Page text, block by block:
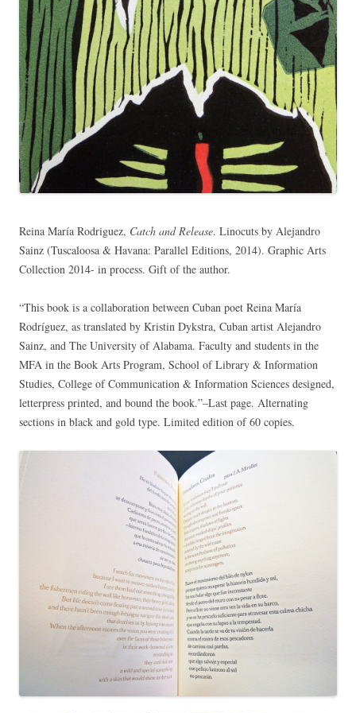
Reina María Rodriguez, Catch and Release. Linocuts by Alejandro
Sainz (Tuscaloosa & Havana: Parallel Editions, 2014). Graphic Arts
Collection 2014- in process. Gift of the author.
“This book is a collaboration between Cuban poet Reina María
Rodríguez, as translated by Kristin Dykstra, Cuban artist Alejandro
Sainz, and The University of Alabama. Faculty and students in the
MFA in the Book Arts Program, School of Library & Information
Studies, College of Communication & Information Sciences designed,
letterpress printed, and bound the book.”–Last page. Alternating
sections in black and gold type. Limited edition of 60 copies.